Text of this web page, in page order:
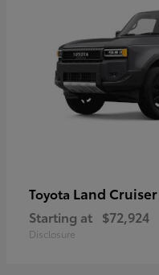
Toyota Land Cruiser
Starting at $72,924
Disclosure